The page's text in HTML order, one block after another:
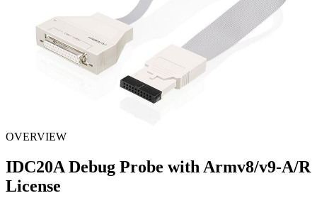
OVERVIEW
IDC20A Debug Probe with Armv8/v9-A/R
License